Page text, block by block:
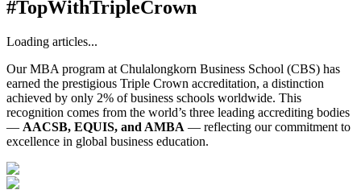
#TopWithTripleCrown
Loading articles...
Our MBA program at Chulalongkorn Business School (CBS) has
earned the prestigious Triple Crown accreditation, a distinction
achieved by only 2% of business schools worldwide. This
recognition comes from the world’s three leading accrediting bodies
— AACSB, EQUIS, and AMBA — reflecting our commitment to
excellence in global business education.